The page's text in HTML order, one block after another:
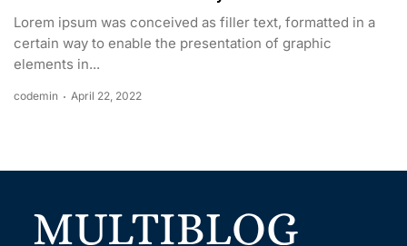
Lorem ipsum was conceived as filler text, formatted in a
certain way to enable the presentation of graphic
elements in...
codemin April 22, 2022